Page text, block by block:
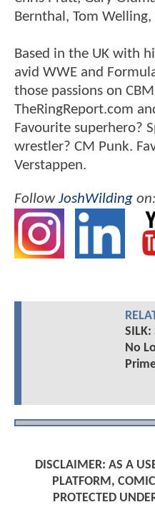
Bernthal, Tom
Based in the UK with
avid WWE and
those passions on
TheRingReport.com
Favourite superhero?
wrestler? CM Punk.
Verstappen.
FollowJoshWilding on:
SILK:
No
DISCLAIMER: AS A
PLATFORM,
PROTECTED